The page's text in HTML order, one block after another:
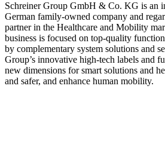
Schreiner Group GmbH & Co. KG is an
German family-owned company and
partner in the Healthcare and Mobility
business is focused on top-quality
by complementary system solutions and
Group’s innovative high-tech labels and
new dimensions for smart solutions and
and safer, and enhance human mobility.